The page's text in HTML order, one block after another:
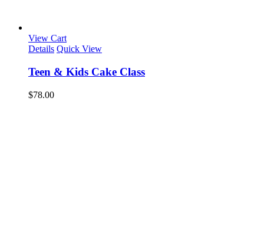
View Cart
Details Quick View
Teen & Kids Cake Class
$78.00